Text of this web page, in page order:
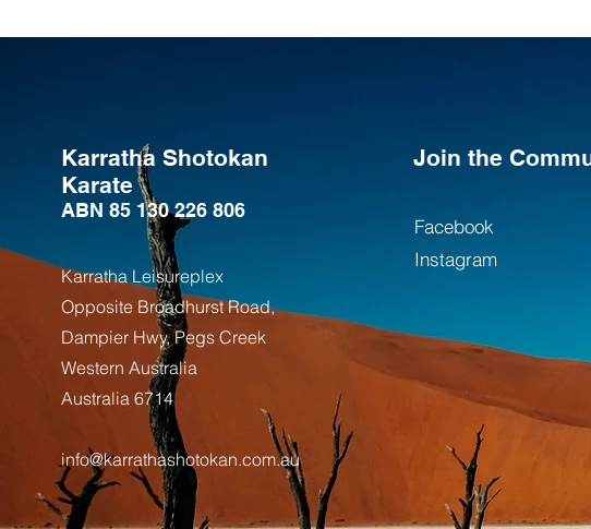
Karratha Shotokan
Karate
ABN 85 130 226 806
Karratha Leisureplex
Opposite Broadhurst Road,
Dampier Hwy, Pegs Creek
Western Australia
Australia 6714
info@karrathashotokan.com.au
Join the
Facebook
Instagram